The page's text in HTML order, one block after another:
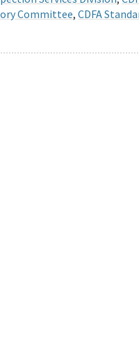
Committee, CDFA